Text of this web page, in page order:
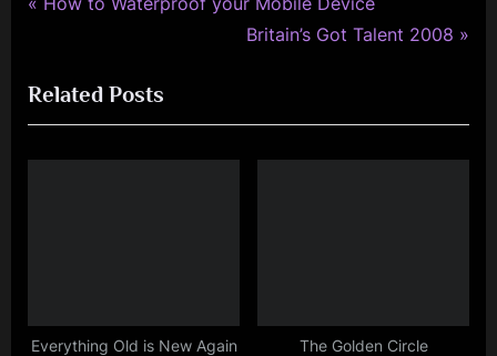
Post
v
i
o
t
N
t
Britain’s Got Talent 2008
Related Posts
Everything Old is New Again The Golden Circle